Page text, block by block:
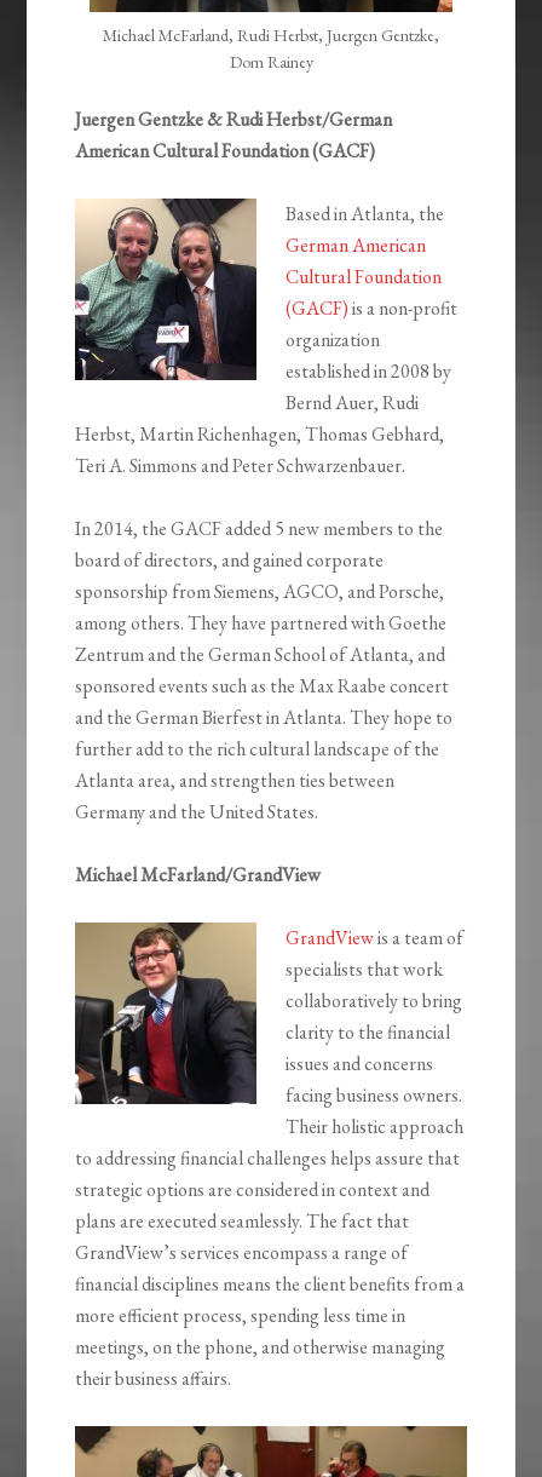
Michael McFarland, Rudi Herbst, Juergen Gentzke,
Dom Rainey
Juergen Gentzke & Rudi Herbst/German
American Cultural Foundation (GACF)
Based in Atlanta, the
German American
Cultural Foundation
(GACF)is a non-profit
organization
established in 2008 by
Bernd Auer, Rudi
Herbst, Martin Richenhagen, Thomas Gebhard,
Teri A. Simmons and Peter Schwarzenbauer.
In 2014, the GACF added 5 new members to the
board of directors, and gained corporate
sponsorship from Siemens, AGCO, and Porsche,
among others. They have partnered with Goethe
Zentrum and the German School of Atlanta, and
sponsored events such as the Max Raabe concert
and the German Bierfest in Atlanta. They hope to
further add to the rich cultural landscape of the
Atlanta area, and strengthen ties between
Germany and the United States.
Michael McFarland/GrandView
GrandViewis a team of
specialists that work
collaboratively to bring
clarity to the financial
issues and concerns
facing business owners.
Their holistic approach
to addressing financial challenges helps assure that
strategic options are considered in context and
plans are executed seamlessly. The fact that
GrandView’s services encompass a range of
financial disciplines means the client benefits from a
more efficient process, spending less time in
meetings, on the phone, and otherwise managing
their business affairs.